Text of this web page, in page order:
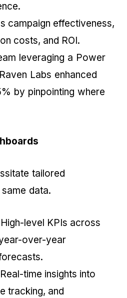
campaign effectiveness,
costs, and ROI.
leveraging a Power
Labs enhanced
by pinpointing where
tailored
data.
High-level KPIs across
over-year
Real-time insights into
tracking, and